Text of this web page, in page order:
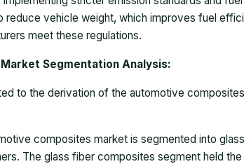
reduce vehicle weight, which improves fuel
meet these regulations.
Segmentation Analysis:
to the derivation of the automotive
composites market is segmented into
The glass fiber composites segment held the